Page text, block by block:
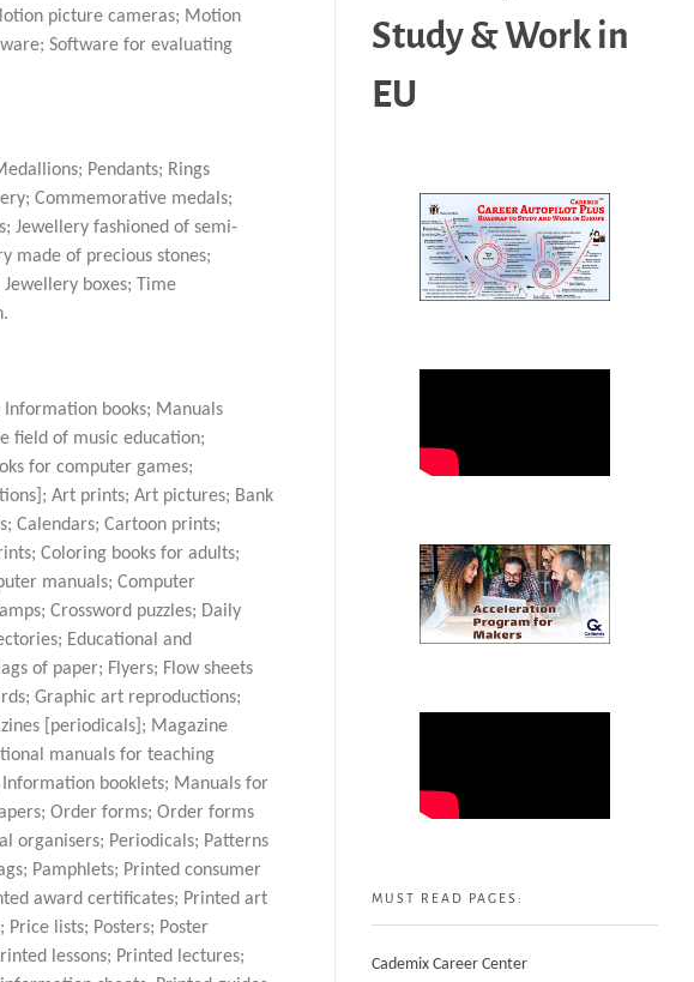
picture cameras; Motion
Software for evaluating
Pendants; Rings
Commemorative medals;
Jewellery fashioned of semi-
made of precious stones;
boxes; Time
Information books; Manuals
field of music education;
for computer games;
Art prints; Art pictures; Bank
Calendars; Cartoon prints;
Coloring books for adults;
manuals; Computer
Crossword puzzles; Daily
Educational and
of paper; Flyers; Flow sheets
Graphic art reproductions;
[periodicals]; Magazine
manuals for teaching
booklets; Manuals for
Order forms; Order forms
organisers; Periodicals; Patterns
Pamphlets; Printed consumer
award certificates; Printed art
lists; Posters; Poster
lessons; Printed lectures;
Study & Work in
EU
MUST READ PAGES:
Cademix Career Center